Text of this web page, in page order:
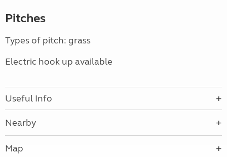
Pitches
Types of pitch: grass
Electric hook up available
Useful Info
Nearby
Map